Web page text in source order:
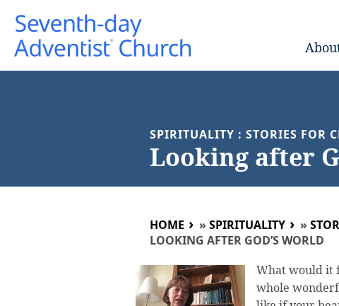
SPIRITUALITY : STORIES FOR
Looking after
HOME » SPIRITUALITY »
LOOKING AFTER GOD’S WORLD
What would it
whole